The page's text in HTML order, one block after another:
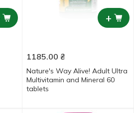
+
1185.00 ₴
Nature's Way Alive! Adult Ultra
Multivitamin and Mineral 60
tablets